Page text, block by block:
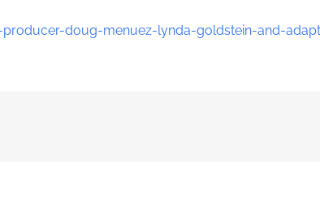
doug-menuez-lynda-goldstein-and-